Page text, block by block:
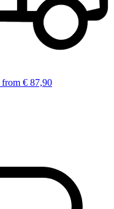
from € 87,90